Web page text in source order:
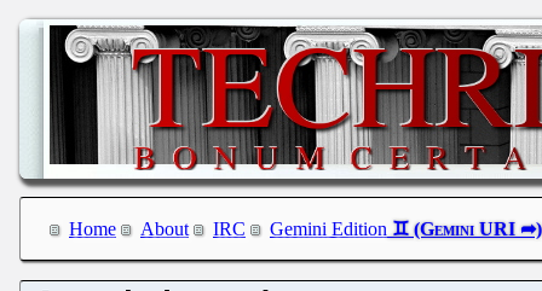
Home About IRC Gemini Edition